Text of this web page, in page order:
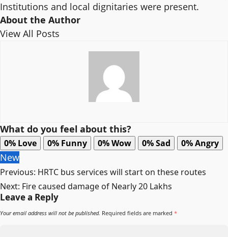
Institutions and local dignitaries were present.
About the Author
View All Posts
What do you feel about this?
0% Love 0% Funny 0%Wow 0%Sad 0%Angry
New
Post
navigation
Previous: HRTC bus services will start on these routes
Next: Fire caused damage of Nearly 20 Lakhs
Leave a Reply
Your email address will not be published. Required fields are marked *